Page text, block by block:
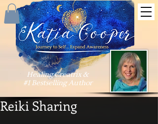
Healing Creatrix &
#1 Bestselling Author
Reiki Sharing